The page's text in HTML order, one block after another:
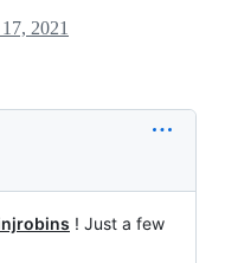
2021
! Just a few